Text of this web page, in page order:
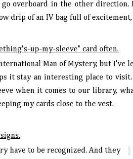
overboard in the other
drip of an IV bag full of
up-my-sleeve" card often.
Man of Mystery, but I've
it stay an interesting place to
when it comes to our library,
my cards close to the vest.
have to be recognized. And they